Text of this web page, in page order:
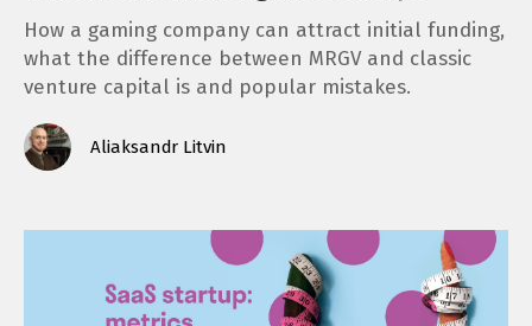
How a gaming company can attract initial funding,
what the difference between MRGV and classic
venture capital is and popular mistakes.
Aliaksandr Litvin